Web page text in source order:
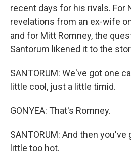
recent days for his rivals. For
revelations from an ex-wife
and for Mitt Romney, the
Santorum likened it to the
SANTORUM: We've got one
little cool, just a little timid.
GONYEA: That's Romney.
SANTORUM: And then
little too hot.